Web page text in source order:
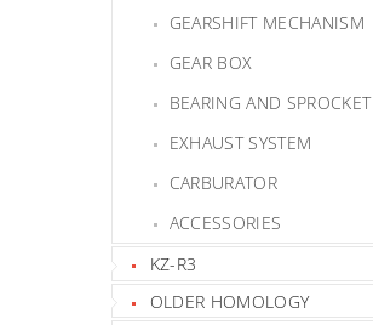
GEARSHIFT MECHANISM
GEAR BOX
BEARING AND SPROCKET
EXHAUST SYSTEM
CARBURATOR
ACCESSORIES
KZ-R3
OLDER HOMOLOGY